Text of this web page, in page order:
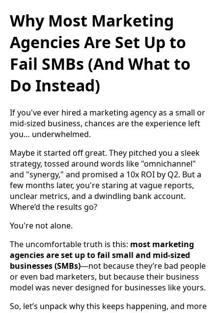
Why Most Marketing
Agencies Are Set Up to
Fail SMBs (And What to
Do Instead)
If you've ever hired a marketing agency as a small or
mid-sized business, chances are the experience left
you… underwhelmed.
Maybe it started off great. They pitched you a sleek
strategy, tossed around words like "omnichannel"
and "synergy," and promised a 10x ROI by Q2. But a
few months later, you're staring at vague reports,
unclear metrics, and a dwindling bank account.
Where’d the results go?
You're not alone.
The uncomfortable truth is this: most marketing
agencies are set up to fail small and mid-sized
businesses (SMBs)—not because they’re bad people
or even bad marketers, but because their business
model was never designed for businesses like yours.
So, let’s unpack why this keeps happening, and more